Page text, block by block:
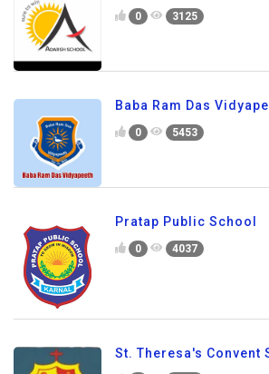
0 3125
Baba Ram Das
0 5453
Pratap Public School
0 4037
St. Theresa's Convent